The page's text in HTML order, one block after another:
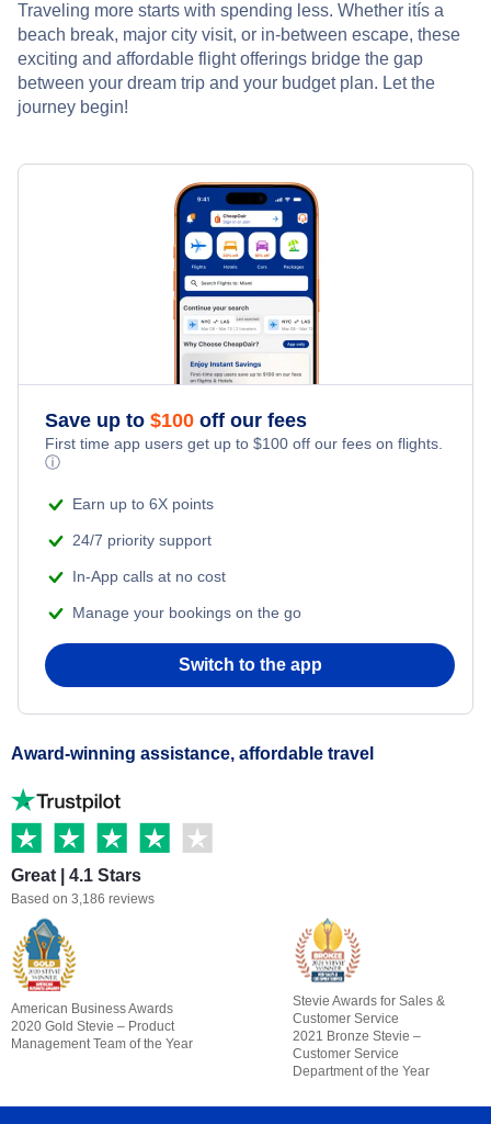
Traveling more starts with spending less. Whether itís a
beach break, major city visit, or in-between escape, these
exciting and affordable flight offerings bridge the gap
between your dream trip and your budget plan. Let the
journey begin!
Save up to $100 off our fees
First time app users get up to $100 off our fees on flights.
ⓘ
Earn up to 6X points
24/7 priority support
In-App calls at no cost
Manage your bookings on the go
Switch to the app
Award-winning assistance, affordable travel
Great | 4.1 Stars
Based on 3,186 reviews
American Business Awards
2020 Gold Stevie – Product
Management Team of the Year
Stevie Awards for Sales &
Customer Service
2021 Bronze Stevie –
Customer Service
Department of the Year